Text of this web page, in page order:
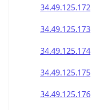
34.49.125.172
34.49.125.173
34.49.125.174
34.49.125.175
34.49.125.176